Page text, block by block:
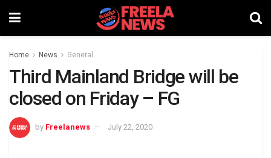
Home News General
Third Mainland Bridge will be
closed on Friday – FG
by Freelanews July 22, 2020